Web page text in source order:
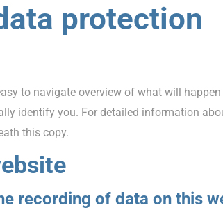
protection
to navigate overview of what will
identify you. For detailed information
this copy.
recording of data on this